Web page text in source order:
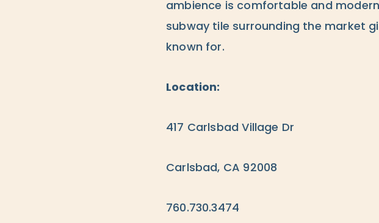
ambience is comfortable and
subway tile surrounding the market
known for.
Location:
417 Carlsbad Village Dr
Carlsbad, CA 92008
760.730.3474